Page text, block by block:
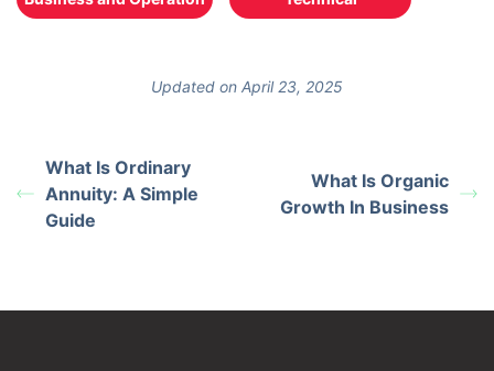
Updated on April 23, 2025
What Is Ordinary
Annuity: A Simple
Guide
What Is Organic
Growth In Business